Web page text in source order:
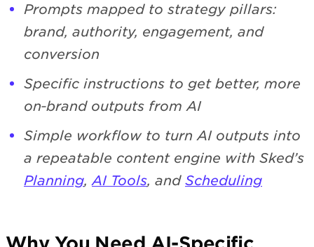
Prompts mapped to strategy pillars:
brand, authority, engagement, and
conversion
Specific instructions to get better, more
on‑brand outputs from AI
Simple workflow to turn AI outputs into
a repeatable content engine with Sked’s
Planning,AI Tools, and Scheduling